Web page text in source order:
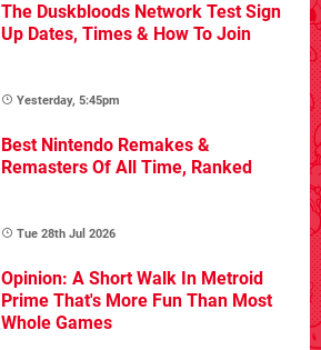
The Duskbloods Network Test Sign
Up Dates, Times & How To Join
Yesterday, 5:45pm
Best Nintendo Remakes &
Remasters Of All Time, Ranked
Tue 28th Jul 2026
Opinion: A Short Walk In Metroid
Prime That's More Fun Than Most
Whole Games